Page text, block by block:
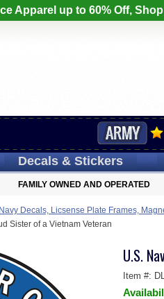
Apparel up to 60% Off,
Decals& Stickers
FAMILY OWNED AND OPERATED
Decals, Licsense Plate Frames,
Sister of a Vietnam Veteran
U.S.
Item #: